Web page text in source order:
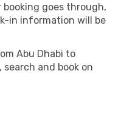
goes through,
in information will be
Abu Dhabi to
search and book on